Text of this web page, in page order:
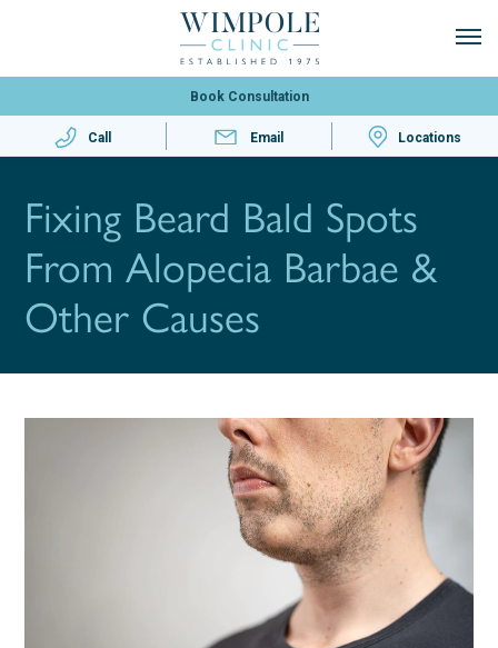
Book Consultation
Call Email Locations
Fixing Beard Bald Spots
From Alopecia Barbae &
Other Causes